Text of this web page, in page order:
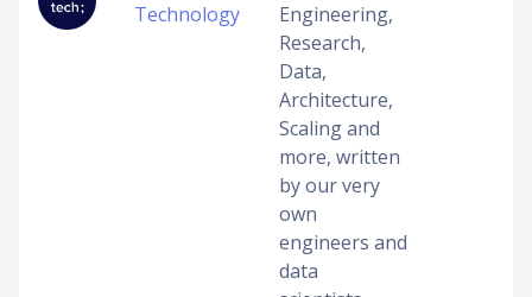
Technology
Engineering,
Research,
Data,
Architecture,
Scaling and
more, written
by our very
own
engineers and
data